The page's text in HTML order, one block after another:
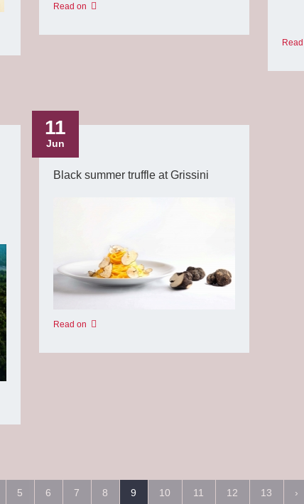
Read on
11
Jun
Black summer truffle at Grissini
Read on
5 6 7 8 9 10 11 12 13 ›